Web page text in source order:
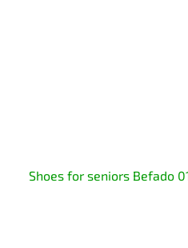
Shoes for seniors Befado